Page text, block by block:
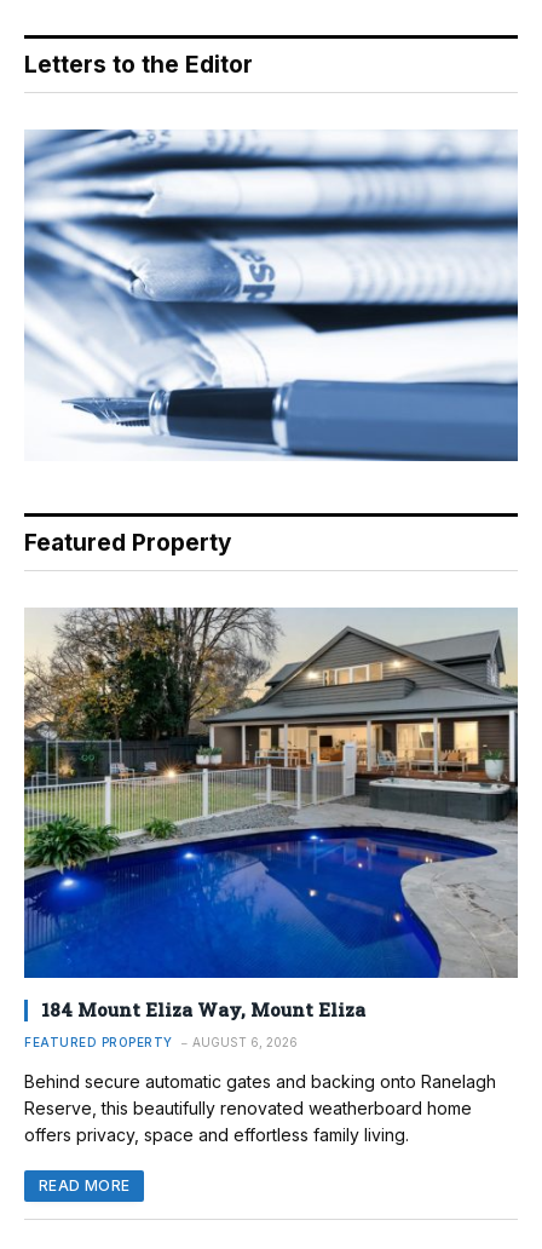
Letters to the Editor
Featured Property
184 Mount Eliza Way, Mount Eliza
FEATURED PROPERTY AUGUST 6, 2026
Behind secure automatic gates and backing onto Ranelagh
Reserve, this beautifully renovated weatherboard home
offers privacy, space and effortless family living.
READ MORE